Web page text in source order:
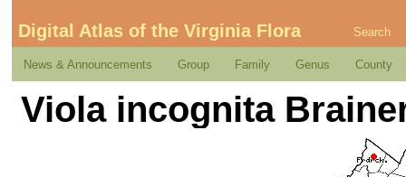
Digital Atlas of the Virginia Flora Search
News & Announcements Group Family Genus County
Viola incognita